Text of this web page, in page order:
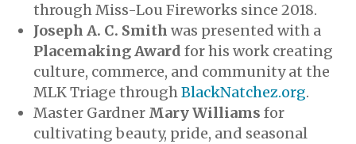
through Miss-Lou Fireworks since 2018.
Joseph A. C. Smith was presented with a
Placemaking Award for his work creating
culture, commerce, and community at the
MLK Triage throughBlackNatchez.org.
Master Gardner Mary Williams for
cultivating beauty, pride, and seasonal